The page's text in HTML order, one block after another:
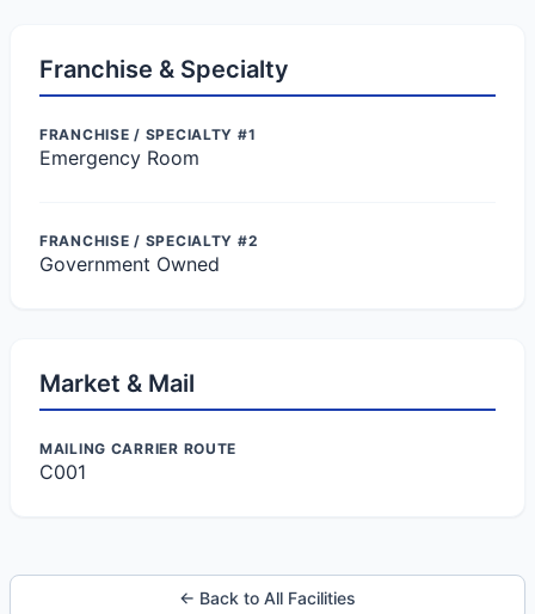
Franchise & Specialty
FRANCHISE / SPECIALTY #1
Emergency Room
FRANCHISE / SPECIALTY #2
Government Owned
Market & Mail
MAILING CARRIER ROUTE
C001
← Back to All Facilities